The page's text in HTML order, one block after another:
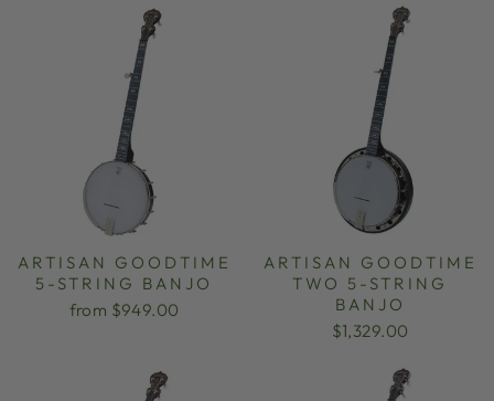
ARTISAN GOODTIME
5-STRING BANJO
from $949.00
ARTISAN GOODTIME
TWO 5-STRING
BANJO
$1,329.00